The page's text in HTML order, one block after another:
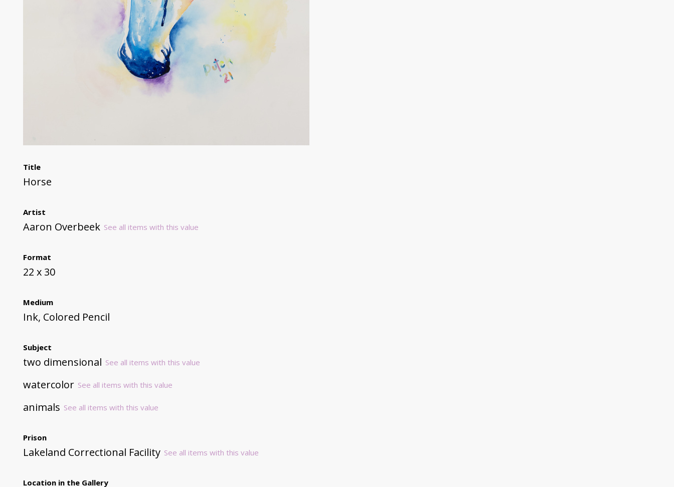
Title
Horse
Artist
Aaron Overbeek See all items with this value
Format
22 x 30
Medium
Ink, Colored Pencil
Subject
two dimensional See all items with this value
watercolor See all items with this value
animals See all items with this value
Prison
Lakeland Correctional Facility See all items with this value
Location in the Gallery